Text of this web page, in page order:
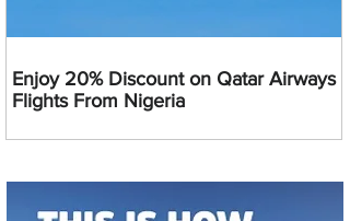
Enjoy 20% Discount on Qatar Airways
Flights From Nigeria